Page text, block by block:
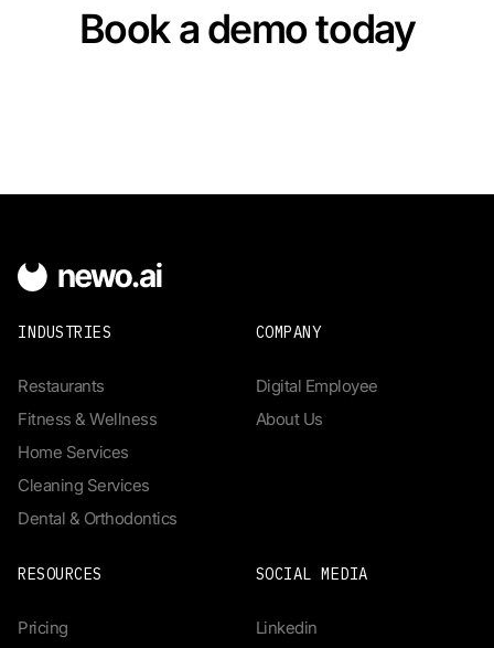
Book a demo today
INDUSTRIES
Restaurants
Fitness & Wellness
Home Services
Cleaning Services
Dental & Orthodontics
COMPANY
Digital Employee
About Us
RESOURCES
Pricing
SOCIAL MEDIA
Linkedin